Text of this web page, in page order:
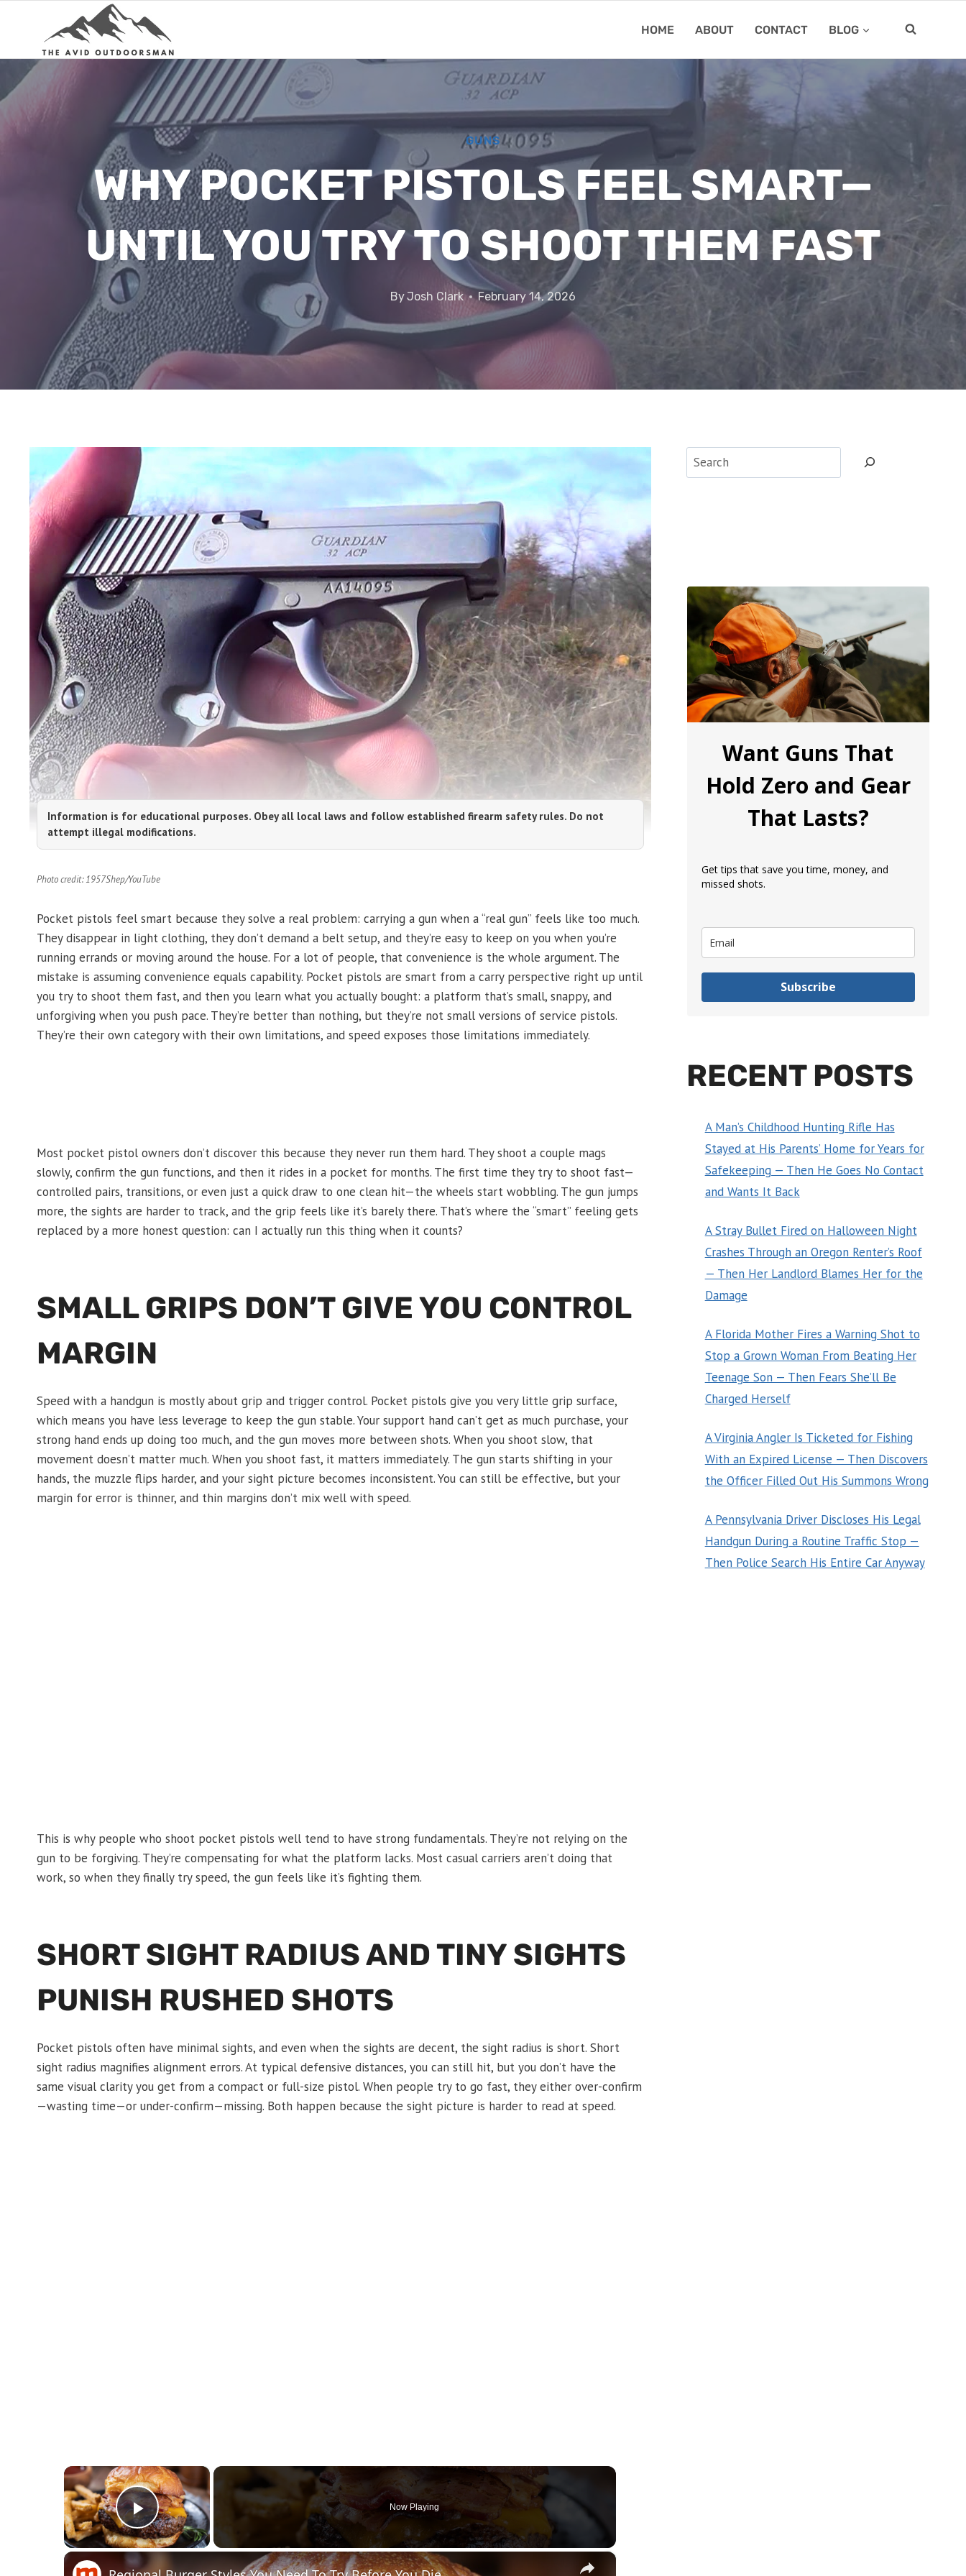
HOME ABOUT CONTACT BLOG
GUNS
WHY POCKET PISTOLS FEEL SMART—
UNTIL YOU TRY TO SHOOT THEM FAST
ByJosh Clark February 14, 2026
Information is for educational purposes. Obey all local laws and follow established firearm safety rules. Do not
attempt illegal modifications.
Photo credit: 1957Shep/YouTube
Pocket pistols feel smart because they solve a real problem: carrying a gun when a “real gun” feels like too much.
They disappear in light clothing, they don’t demand a belt setup, and they’re easy to keep on you when you’re
running errands or moving around the house. For a lot of people, that convenience is the whole argument. The
mistake is assuming convenience equals capability. Pocket pistols are smart from a carry perspective right up until
you try to shoot them fast, and then you learn what you actually bought: a platform that’s small, snappy, and
unforgiving when you push pace. They’re better than nothing, but they’re not small versions of service pistols.
They’re their own category with their own limitations, and speed exposes those limitations immediately.
Most pocket pistol owners don’t discover this because they never run them hard. They shoot a couple mags
slowly, confirm the gun functions, and then it rides in a pocket for months. The first time they try to shoot fast—
controlled pairs, transitions, or even just a quick draw to one clean hit—the wheels start wobbling. The gun jumps
more, the sights are harder to track, and the grip feels like it’s barely there. That’s where the “smart” feeling gets
replaced by a more honest question: can I actually run this thing when it counts?
SMALL GRIPS DON’T GIVE YOU CONTROL
MARGIN
Speed with a handgun is mostly about grip and trigger control. Pocket pistols give you very little grip surface,
which means you have less leverage to keep the gun stable. Your support hand can’t get as much purchase, your
strong hand ends up doing too much, and the gun moves more between shots. When you shoot slow, that
movement doesn’t matter much. When you shoot fast, it matters immediately. The gun starts shifting in your
hands, the muzzle flips harder, and your sight picture becomes inconsistent. You can still be effective, but your
margin for error is thinner, and thin margins don’t mix well with speed.
This is why people who shoot pocket pistols well tend to have strong fundamentals. They’re not relying on the
gun to be forgiving. They’re compensating for what the platform lacks. Most casual carriers aren’t doing that
work, so when they finally try speed, the gun feels like it’s fighting them.
SHORT SIGHT RADIUS AND TINY SIGHTS
PUNISH RUSHED SHOTS
Pocket pistols often have minimal sights, and even when the sights are decent, the sight radius is short. Short
sight radius magnifies alignment errors. At typical defensive distances, you can still hit, but you don’t have the
same visual clarity you get from a compact or full-size pistol. When people try to go fast, they either over-confirm
—wasting time—or under-confirm—missing. Both happen because the sight picture is harder to read at speed.
×
Play Video
Now Playing
×
Want Guns That
Hold Zero and Gear
That Lasts?
Get tips that save you time, money, and
missed shots.
Subscribe
RECENT POSTS
A Man’s Childhood Hunting Rifle Has
Stayed at His Parents’ Home for Years for
Safekeeping — Then He Goes No Contact
and Wants It Back
A Stray Bullet Fired on Halloween Night
Crashes Through an Oregon Renter’s Roof
— Then Her Landlord Blames Her for the
Damage
A Florida Mother Fires a Warning Shot to
Stop a Grown Woman From Beating Her
Teenage Son — Then Fears She’ll Be
Charged Herself
A Virginia Angler Is Ticketed for Fishing
With an Expired License — Then Discovers
the Officer Filled Out His Summons Wrong
A Pennsylvania Driver Discloses His Legal
Handgun During a Routine Traffic Stop —
Then Police Search His Entire Car Anyway